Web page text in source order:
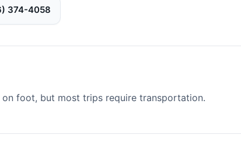
374-4058
foot, but most trips require transportation.